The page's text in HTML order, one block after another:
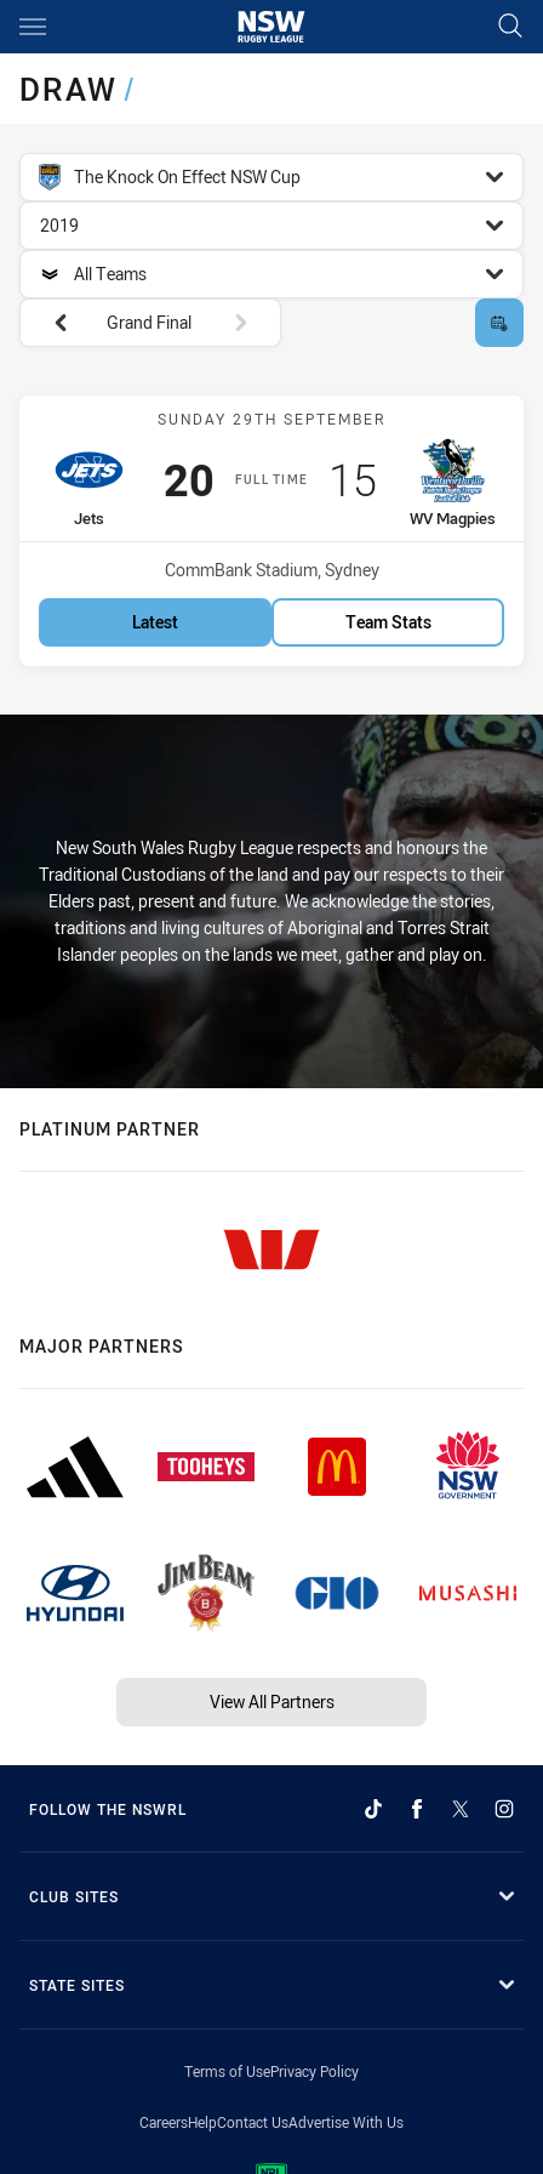
Main
DRAW/
competition filter
The Knock On Effect NSW Cup
season filter
2019
team filter
All Teams
Round filters
Grand Final
Match: Jets vs WV
SUNDAY 29TH SEPTEMBER
FULL TIME
home Team
Jets
Scored
20 points
away Team
WV Magpies
Scored
15 points
Venue:
CommBank Stadium, Sydney
Latest Team Stats
New South Wales Rugby League respects and honours the
Traditional Custodians of the land and pay our respects to their
Elders past, present and future. We acknowledge the stories,
traditions and living cultures of Aboriginal and Torres Strait
Islander peoples on the lands we meet, gather and play on.
PLATINUM PARTNER
MAJOR PARTNERS
View All Partners
FOLLOW THE NSWRL
CLUB SITES
STATE SITES
Terms of UsePrivacy Policy
CareersHelpContact UsAdvertise With Us